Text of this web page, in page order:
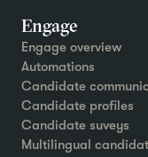
Engage
Engage overview
Automations
Candidate
Candidate profiles
Candidate suveys
Multilingual